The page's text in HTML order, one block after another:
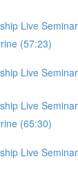
Live
(57:23)
Live
Live
(65:30)
Live